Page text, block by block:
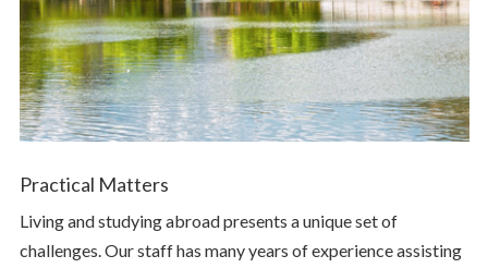
Practical Matters
Living and studying abroad presents a unique set of
challenges. Our staff has many years of experience assisting